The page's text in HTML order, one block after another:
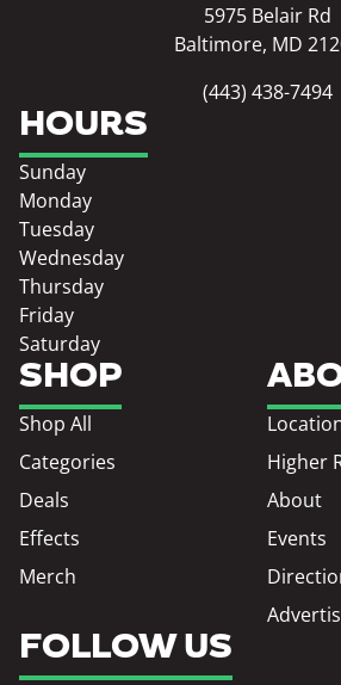
5975 Belair Rd
Baltimore, MD
(443) 438-7494
SHOP
Shop All
Categories
Deals
Effects
Merch
Higher
About
Events
HOURS
Sunday
Monday
Tuesday
Wednesday
Thursday
Friday
Saturday
FOLLOW US